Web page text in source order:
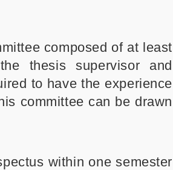
composed of at least
thesis supervisor and
to have the experience
committee can be drawn
within one semester